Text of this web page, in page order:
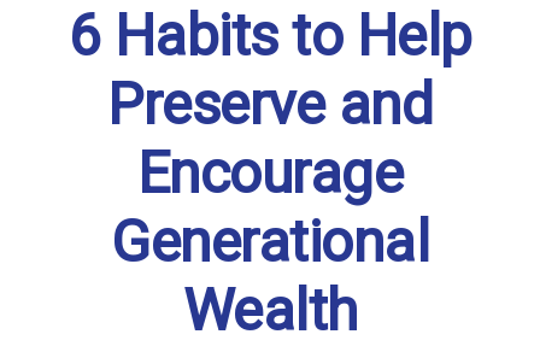
6 Habits to Help
Preserve and
Encourage
Generational
Wealth